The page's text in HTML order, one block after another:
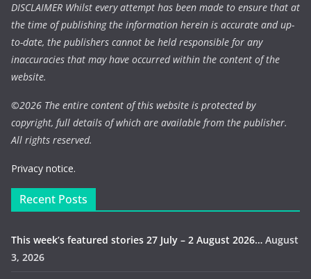
DISCLAIMER Whilst every attempt has been made to ensure that at
the time of publishing the information herein is accurate and up-
to-date, the publishers cannot be held responsible for any
inaccuracies that may have occurred within the content of the
website.
©2026 The entire content of this website is protected by
copyright, full details of which are available from the publisher.
All rights reserved.
Privacy notice.
Recent Posts
This week’s featured stories 27 July – 2 August 2026… August
3, 2026